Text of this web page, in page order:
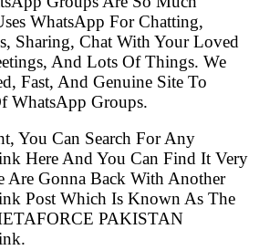
WhatsApp For Chatting,
Sharing, Chat With Your Loved
And Lots Of Things. We
Fast, And Genuine Site To
WhatsApp Groups.
You Can Search For Any
Here And You Can Find It Very
Are Gonna Back With Another
Post Which Is Known As The
PAKISTAN